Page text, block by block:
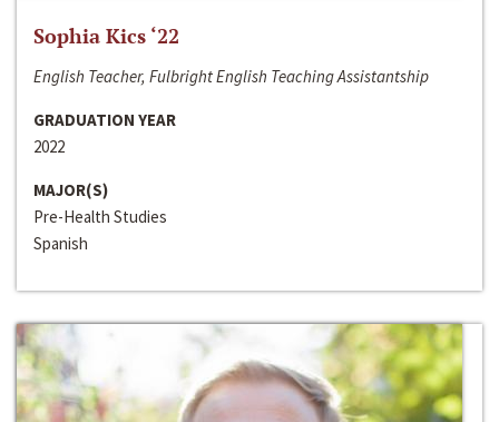
Sophia Kics ‘22
English Teacher, Fulbright English Teaching Assistantship
GRADUATION YEAR
2022
MAJOR(S)
Pre-Health Studies
Spanish